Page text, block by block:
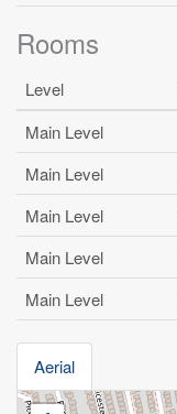
Rooms
Level
Main Level
Main Level
Main Level
Main Level
Main Level
Aerial